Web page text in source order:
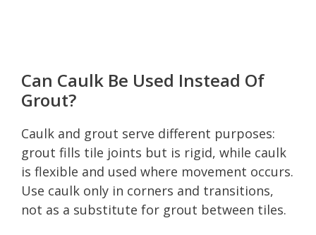
Can Caulk Be Used Instead Of
Grout?
Caulk and grout serve different purposes:
grout fills tile joints but is rigid, while caulk
is flexible and used where movement occurs.
Use caulk only in corners and transitions,
not as a substitute for grout between tiles.